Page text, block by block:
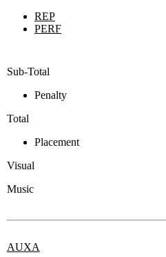
REP
PERF
Sub-Total
Penalty
Total
Placement
Visual
Music
AUXA